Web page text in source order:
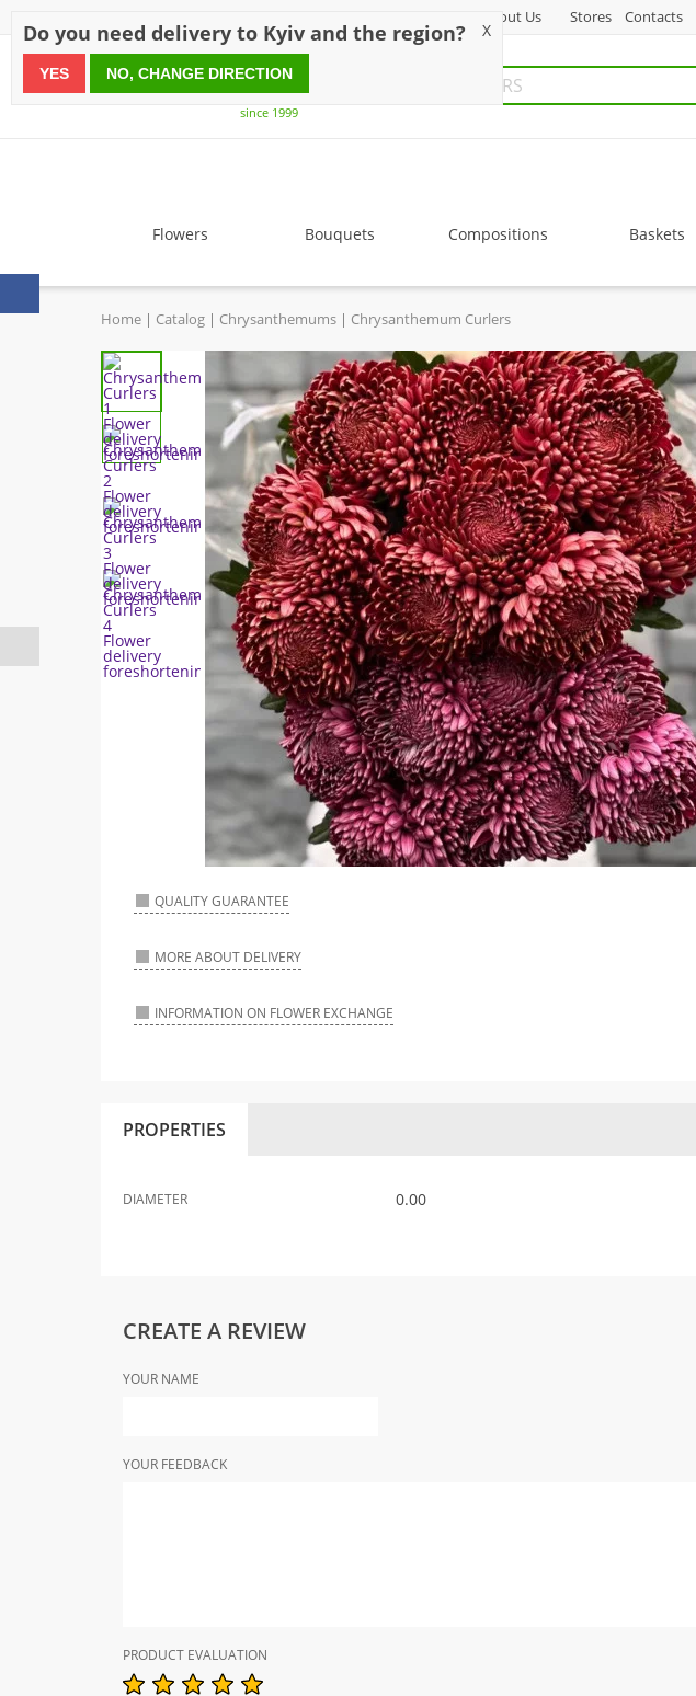
About Us Stores Contacts
since 1999
Flowers Bouquets Compositions Baskets
Home Catalog Chrysanthemums Chrysanthemum Curlers
QUALITY GUARANTEE
MORE ABOUT DELIVERY
INFORMATION ON FLOWER EXCHANGE
PROPERTIES
DIAMETER 0.00
CREATE A REVIEW
YOUR NAME
YOUR FEEDBACK
PRODUCT EVALUATION
Do you need delivery to Kyiv and the region? X
YES NO, CHANGE DIRECTION